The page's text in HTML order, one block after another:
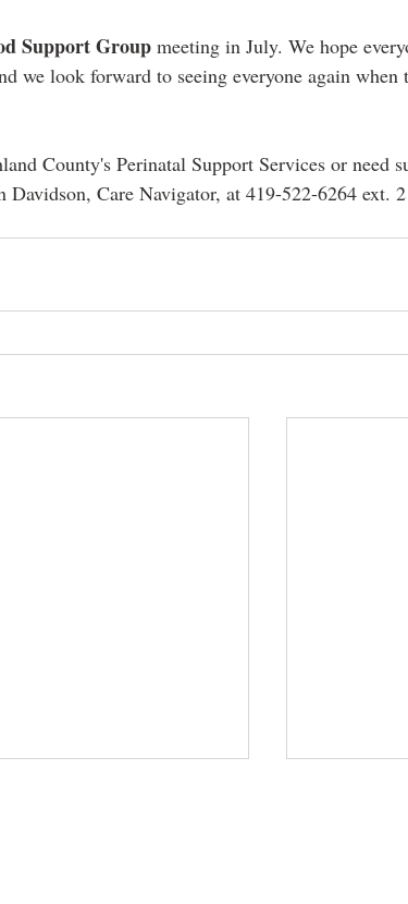
Support Group meeting in July. We hope
we look forward to seeing everyone again when
County's Perinatal Support Services or need
Davidson, Care Navigator, at 419-522-6264 ext.